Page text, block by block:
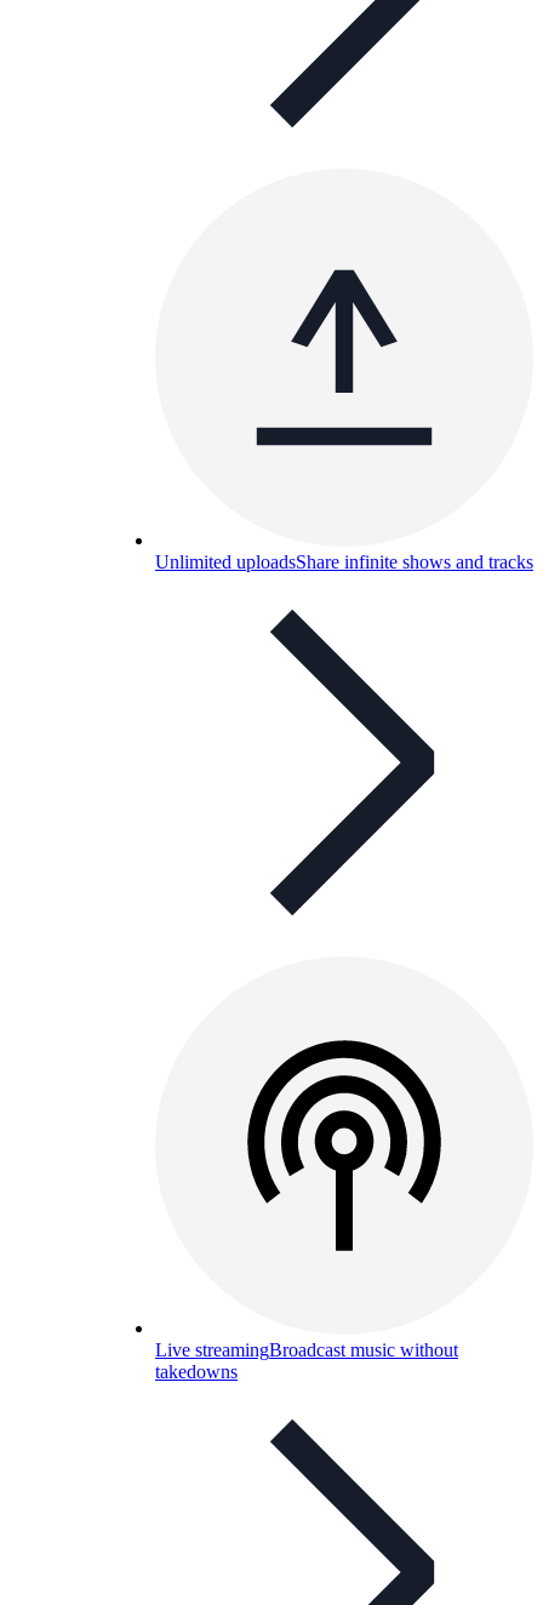
Unlimited uploadsShare infinite shows and tracks
Live streamingBroadcast music without
takedowns